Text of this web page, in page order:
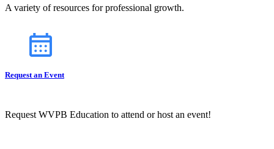
A variety of resources for professional growth.
Request an Event
Request WVPB Education to attend or host an event!